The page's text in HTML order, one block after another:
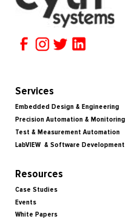
Services
Embedded Design & Engineering
Precision Automation & Monitoring
Test & Measurement Automation
LabVIEW & Software Development
Resources
Case Studies
Events
White Papers